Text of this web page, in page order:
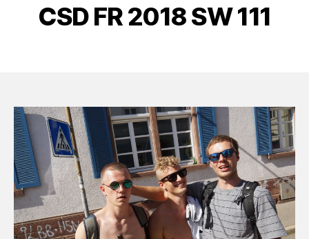
CSD FR 2018 SW 111